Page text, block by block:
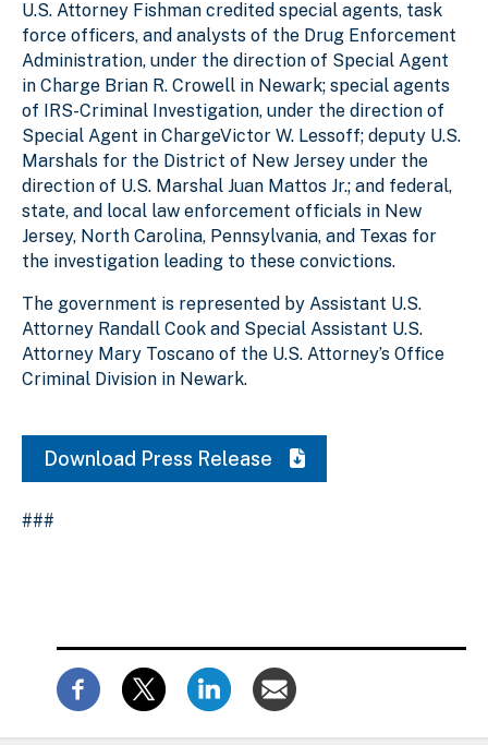
U.S. Attorney Fishman credited special agents, task
force officers, and analysts of the Drug Enforcement
Administration, under the direction of Special Agent
in Charge Brian R. Crowell in Newark; special agents
of IRS-Criminal Investigation, under the direction of
Special Agent in ChargeVictor W. Lessoff; deputy U.S.
Marshals for the District of New Jersey under the
direction of U.S. Marshal Juan Mattos Jr.; and federal,
state, and local law enforcement officials in New
Jersey, North Carolina, Pennsylvania, and Texas for
the investigation leading to these convictions.
The government is represented by Assistant U.S.
Attorney Randall Cook and Special Assistant U.S.
Attorney Mary Toscano of the U.S. Attorney’s Office
Criminal Division in Newark.
Download Press Release
###